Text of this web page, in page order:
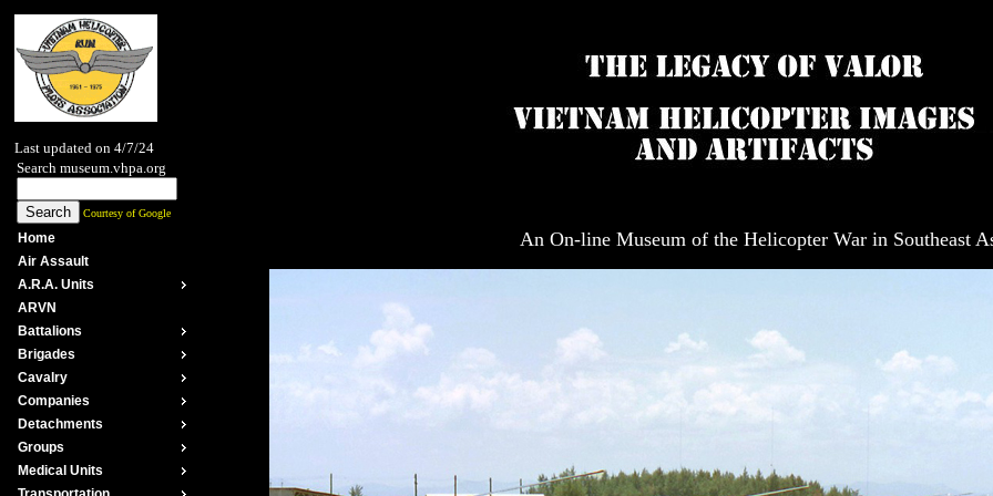
Last updated on 4/7/24
Search museum.vhpa.org
Courtesy of Google
Home
Air Assault
A.R.A. Units
ARVN
Battalions
Brigades
Cavalry
Companies
Detachments
Groups
Medical Units
An On-line Museum of the Helicopter War in Southeast